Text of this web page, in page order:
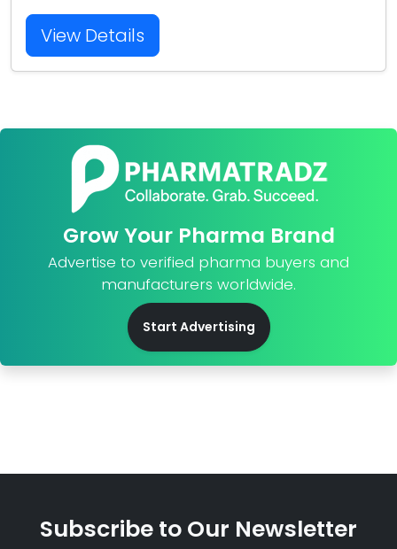
View Details
Grow Your Pharma Brand
Advertise to verified pharma buyers and
manufacturers worldwide.
Start Advertising
Subscribe to Our Newsletter